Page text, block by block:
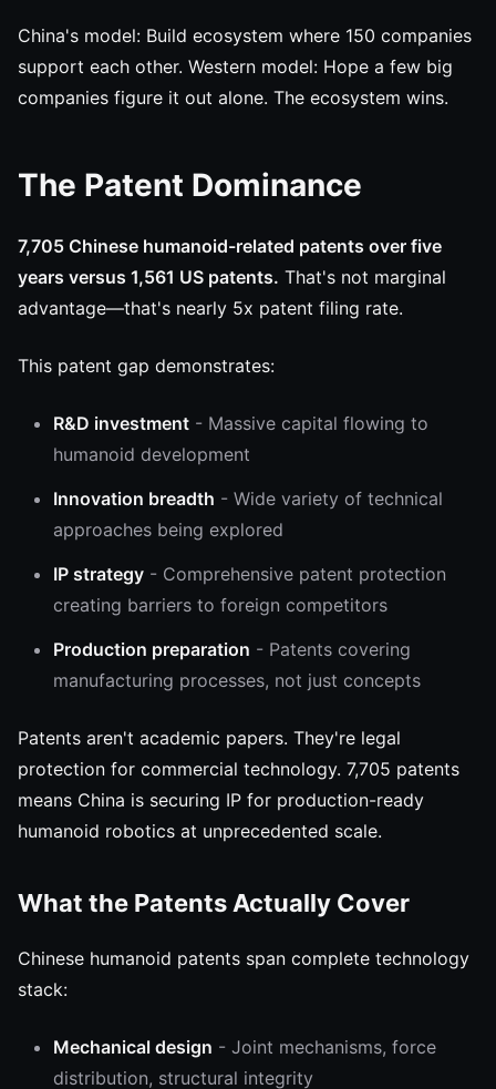
China's model: Build ecosystem where 150 companies
support each other. Western model: Hope a few big
companies figure it out alone. The ecosystem wins.
The Patent Dominance
7,705 Chinese humanoid-related patents over five
years versus 1,561 US patents. That's not marginal
advantage—that's nearly 5x patent filing rate.
This patent gap demonstrates:
R&D investment - Massive capital flowing to
humanoid development
Innovation breadth - Wide variety of technical
approaches being explored
IP strategy - Comprehensive patent protection
creating barriers to foreign competitors
Production preparation - Patents covering
manufacturing processes, not just concepts
Patents aren't academic papers. They're legal
protection for commercial technology. 7,705 patents
means China is securing IP for production-ready
humanoid robotics at unprecedented scale.
What the Patents Actually Cover
Chinese humanoid patents span complete technology
stack:
Mechanical design - Joint mechanisms, force
distribution, structural integrity